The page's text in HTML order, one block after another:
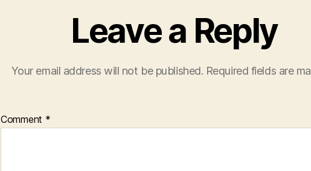
Leave a Reply
Your email address will not be published. Required fields are
Comment *